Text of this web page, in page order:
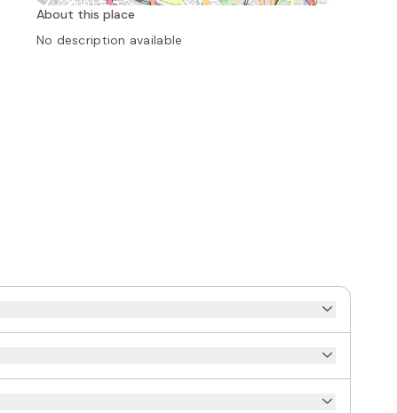
About this place
No description available